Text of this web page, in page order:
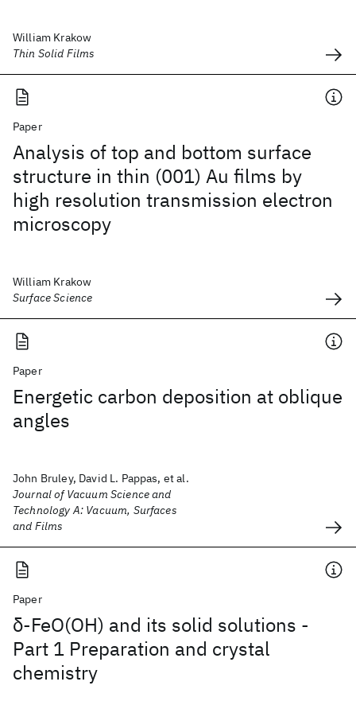
William Krakow
Thin Solid Films
Paper
Analysis of top and bottom surface
structure in thin (001) Au films by
high resolution transmission electron
microscopy
William Krakow
Surface Science
Paper
Energetic carbon deposition at oblique
angles
John Bruley, David L. Pappas, et al.
Journal of Vacuum Science and
Technology A: Vacuum, Surfaces
and Films
Paper
δ-FeO(OH) and its solid solutions -
Part 1 Preparation and crystal
chemistry